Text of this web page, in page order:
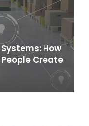
How
People Create